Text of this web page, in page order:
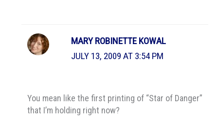
MARY ROBINETTE KOWAL
JULY 13, 2009 AT 3:54 PM
You mean like the first printing of “Star of Danger”
that I’m holding right now?